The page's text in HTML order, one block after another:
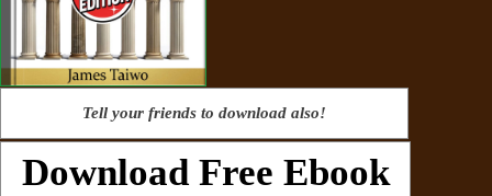
Tell your friends to download also!
Download Free Ebook